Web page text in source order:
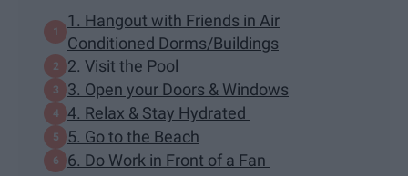
1. Hangout with Friends in Air
Conditioned Dorms/Buildings
2. Visit the Pool
3. Open your Doors & Windows
4. Relax & Stay Hydrated
5. Go to the Beach
6. Do Work in Front of a Fan